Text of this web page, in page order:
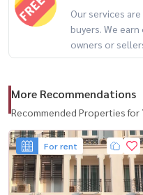
💬 detached homes in
especially at this price point
call / whatsapp:+66 (0)98-
line: @housewa
email:
website:
#sukhumvithouse
Our services
buyers. We
owners or
More Recommendations
Recommended Properties for
For rent